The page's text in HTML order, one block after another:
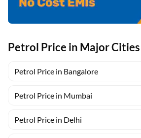
Petrol Price in Major Cities
Petrol Price in Bangalore
Petrol Price in Mumbai
Petrol Price in Delhi